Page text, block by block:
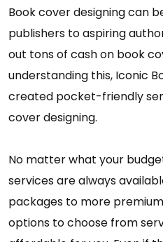
Book cover designing can
publishers to aspiring
out tons of cash on book
understanding this, Iconic
created pocket-friendly
cover designing.
No matter what your
services are always
packages to more
options to choose from